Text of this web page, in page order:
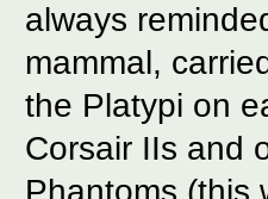
always
mammal,
the Platypi on
Corsair IIs and
Phantoms (this